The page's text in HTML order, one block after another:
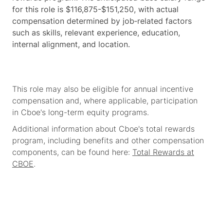
for this role is $116,875-$151,250, with actual
compensation determined by job‑related factors
such as skills, relevant experience, education,
internal alignment, and location.
This role may also be eligible for annual incentive
compensation and, where applicable, participation
in Cboe's long-term equity programs.
Additional information about Cboe's total rewards
program, including benefits and other compensation
components, can be found here: Total Rewards at
CBOE.